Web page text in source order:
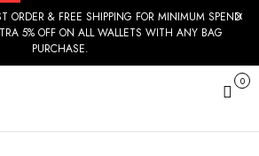
ORDER & FREE SHIPPING FOR MINIMUM SPEND
5% OFF ON ALL WALLETS WITH ANY BAG
PURCHASE.
Cart
0